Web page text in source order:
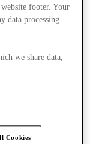
footer. Your
data processing
we share data,
Cookies